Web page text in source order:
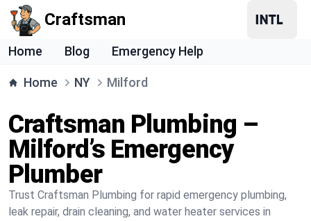
Craftsman
Home Blog Emergency Help
Home NY Milford
Craftsman Plumbing –
Milford’s Emergency
Plumber
Trust Craftsman Plumbing for rapid emergency plumbing,
leak repair, drain cleaning, and water heater services in